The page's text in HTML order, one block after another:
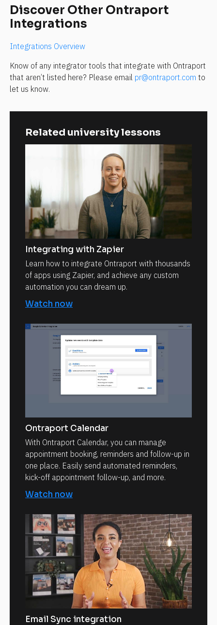
Discover Other Ontraport
Integrations
Integrations Overview
Know of any integrator tools that integrate with Ontraport
that aren’t listed here? Please email pr@ontraport.com to
let us know.
Related university lessons
Integrating with Zapier
Learn how to integrate Ontraport with thousands
of apps using Zapier, and achieve any custom
automation you can dream up.
Watch now
Ontraport Calendar
With Ontraport Calendar, you can manage
appointment booking, reminders and follow-up in
one place. Easily send automated reminders,
kick-off appointment follow-up, and more.
Watch now
Email Sync integration